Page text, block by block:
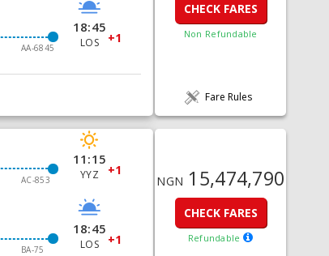
AA-6845
18:45
LOS +1
CHECK FARES
Non Refundable
Fare Rules
AC-853
11:15
YYZ +1
BA-75
18:45
LOS +1
NGN 15,474,790
CHECK FARES
Refundable